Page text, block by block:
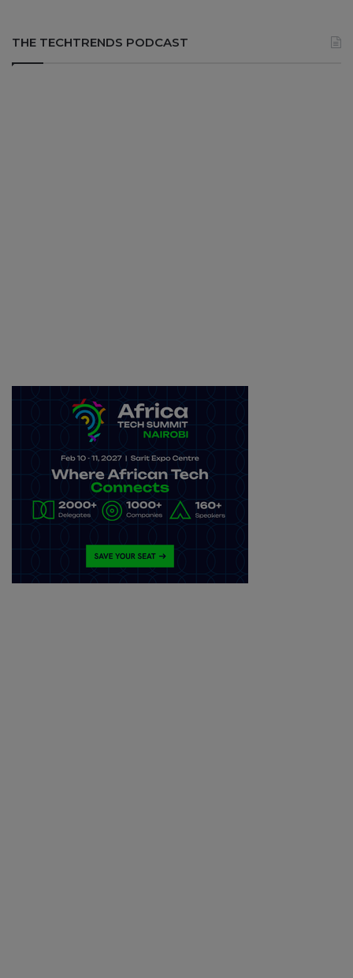
THE TECHTRENDS PODCAST